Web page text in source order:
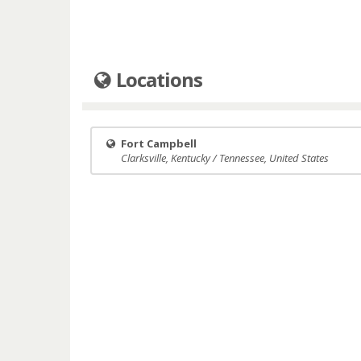
Locations
Fort Campbell
Clarksville, Kentucky / Tennessee, United States